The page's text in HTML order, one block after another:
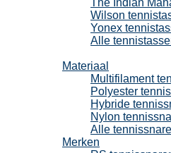
The Indian
Wilson
Yonex
Alle
Materiaal
Multifilament
Polyester
Hybride
Nylon
Alle
Merken